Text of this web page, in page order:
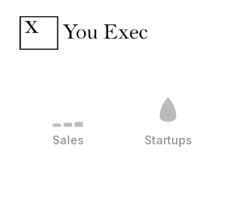
Sales Startups